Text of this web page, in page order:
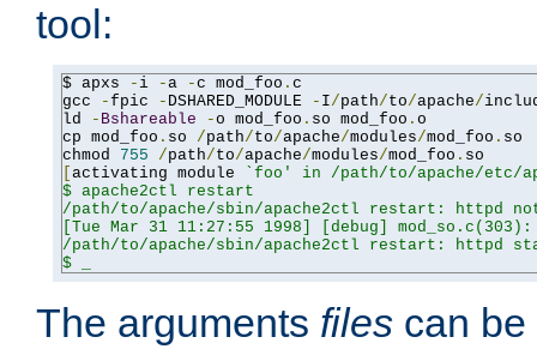
tool:
$ apxs - i -a -c mod_foo . c
gcc
-fpic - DSHARED_MODULE - I/path/to/apache/
ld
- Bshareable -o mod_foo . so mod_foo . o
cp mod_foo . so /path/to/apache/modules/mod_foo . so
chmod 755 /path/to/apache/modules/mod_foo .
activating module
`foo' in /path/to/apache/etc/
$ apache2ctl restart
/path/to/apache/sbin/apache2ctl restart: httpd
[Tue Mar 31 11:27:55 1998] [debug]
/path/to/apache/sbin/apache2ctl restart: httpd
$ _
The arguments files can